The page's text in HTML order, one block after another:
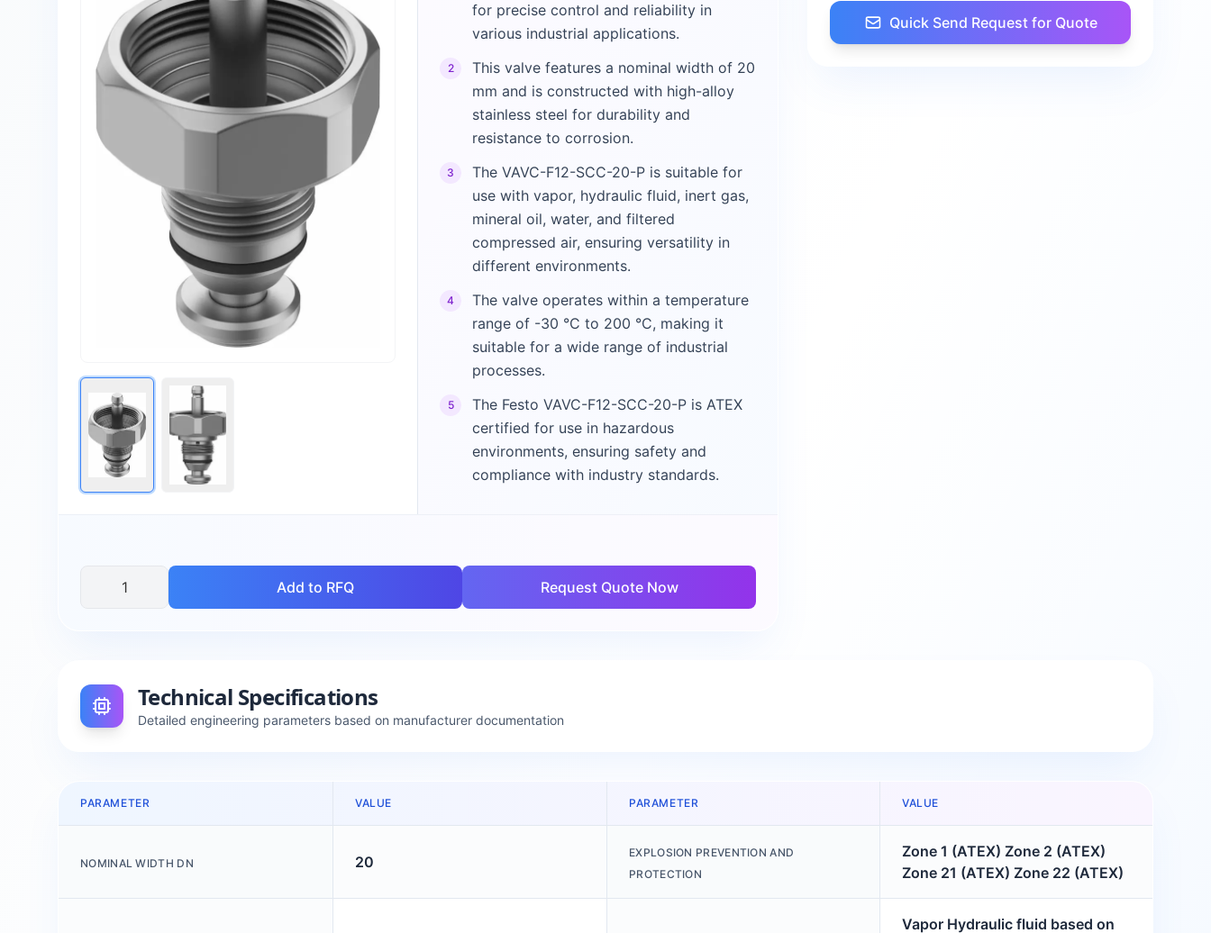
for precise control and reliability in
various industrial applications.
2
This valve features a nominal width of 20
mm and is constructed with high-alloy
stainless steel for durability and
resistance to corrosion.
3
The VAVC-F12-SCC-20-P is suitable for
use with vapor, hydraulic fluid, inert gas,
mineral oil, water, and filtered
compressed air, ensuring versatility in
different environments.
4
The valve operates within a temperature
range of -30 °C to 200 °C, making it
suitable for a wide range of industrial
processes.
5
The Festo VAVC-F12-SCC-20-P is ATEX
certified for use in hazardous
environments, ensuring safety and
compliance with industry standards.
Add to RFQ Request Quote Now
Quick Send Request for Quote
Technical Specifications
Detailed engineering parameters based on manufacturer documentation
PARAMETER VALUE PARAMETER VALUE
NOMINAL WIDTH DN 20
EXPLOSION PREVENTION AND
PROTECTION
Zone 1 (ATEX) Zone 2 (ATEX)
Zone 21 (ATEX) Zone 22 (ATEX)
Vapor Hydraulic fluid based on